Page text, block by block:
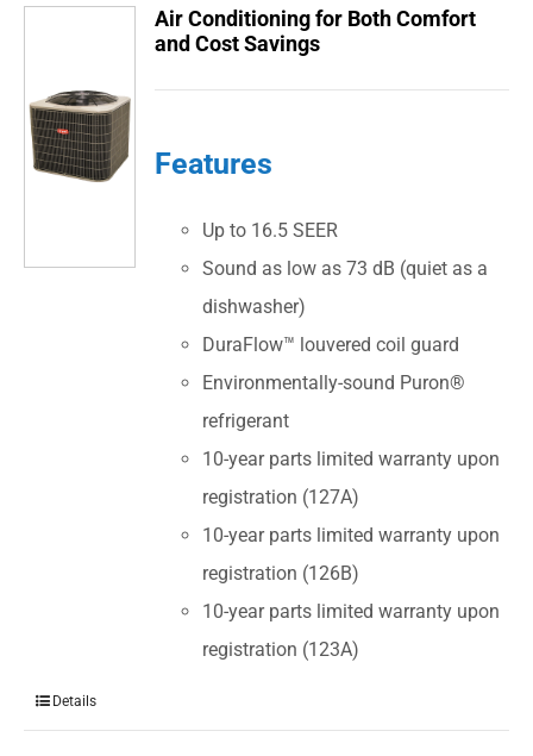
Air Conditioning for Both Comfort
and Cost Savings
Features
Up to 16.5 SEER
Sound as low as 73 dB (quiet as a
dishwasher)
DuraFlow™ louvered coil guard
Environmentally-sound Puron®
refrigerant
10-year parts limited warranty upon
registration (127A)
10-year parts limited warranty upon
registration (126B)
10-year parts limited warranty upon
registration (123A)
Details